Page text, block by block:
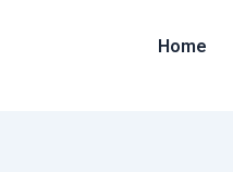
Home